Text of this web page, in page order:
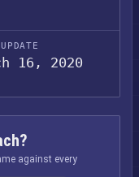
16, 2020
against every